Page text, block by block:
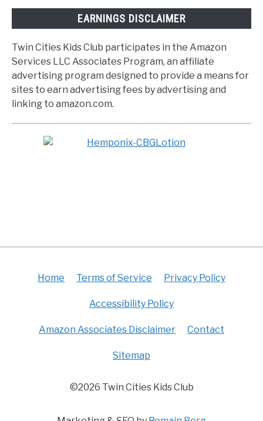
EARNINGS DISCLAIMER
Twin Cities Kids Club participates in the Amazon
Services LLC Associates Program, an affiliate
advertising program designed to provide a means for
sites to earn advertising fees by advertising and
linking to amazon.com.
Home Terms of Service Privacy Policy
Accessibility Policy
Amazon Associates Disclaimer Contact
Sitemap
©2026 Twin Cities Kids Club